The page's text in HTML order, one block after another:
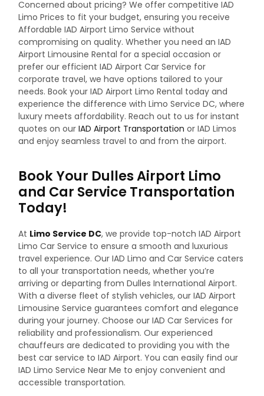
Concerned about pricing? We offer competitive IAD
Limo Prices to fit your budget, ensuring you receive
Affordable IAD Airport Limo Service without
compromising on quality. Whether you need an IAD
Airport Limousine Rental for a special occasion or
prefer our efficient IAD Airport Car Service for
corporate travel, we have options tailored to your
needs. Book your IAD Airport Limo Rental today and
experience the difference with Limo Service DC, where
luxury meets affordability. Reach out to us for instant
quotes on our IAD Airport Transportation or IAD Limos
and enjoy seamless travel to and from the airport.
Book Your Dulles Airport Limo
and Car Service Transportation
Today!
At Limo Service DC, we provide top-notch IAD Airport
Limo Car Service to ensure a smooth and luxurious
travel experience. Our IAD Limo and Car Service caters
to all your transportation needs, whether you’re
arriving or departing from Dulles International Airport.
With a diverse fleet of stylish vehicles, our IAD Airport
Limousine Service guarantees comfort and elegance
during your journey. Choose our IAD Car Services for
reliability and professionalism. Our experienced
chauffeurs are dedicated to providing you with the
best car service to IAD Airport. You can easily find our
IAD Limo Service Near Me to enjoy convenient and
accessible transportation.